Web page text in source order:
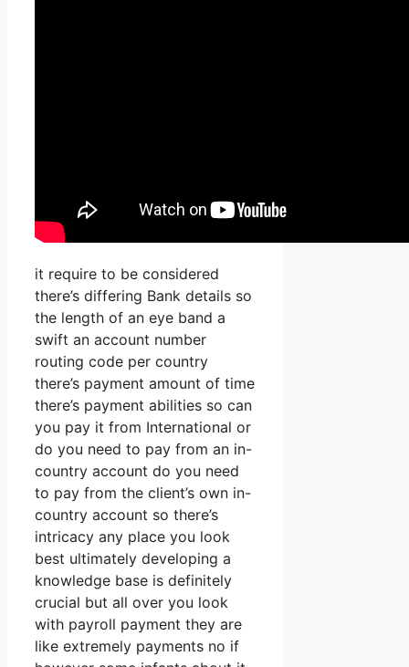
it require to be considered
there’s differing Bank details so
the length of an eye band a
swift an account number
routing code per country
there’s payment amount of time
there’s payment abilities so can
you pay it from International or
do you need to pay from an in-
country account do you need
to pay from the client’s own in-
country account so there’s
intricacy any place you look
best ultimately developing a
knowledge base is definitely
crucial but all over you look
with payroll payment they are
like extremely payments no if